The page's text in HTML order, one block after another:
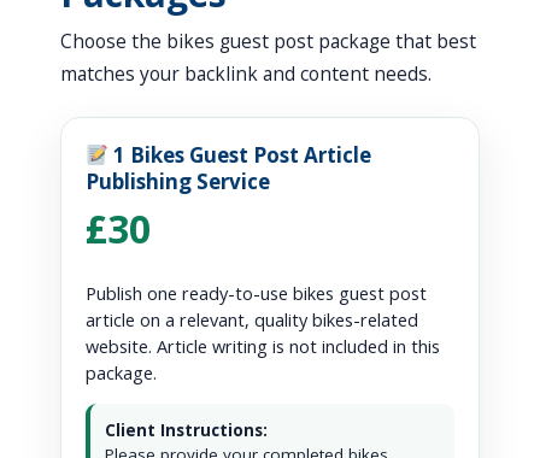
Choose the bikes guest post package that best
matches your backlink and content needs.
1 Bikes Guest Post Article
Publishing Service
£30
Publish one ready-to-use bikes guest post
article on a relevant, quality bikes-related
website. Article writing is not included in this
package.
Client Instructions: